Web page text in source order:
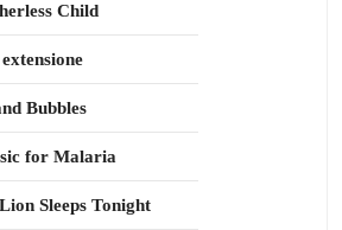
Child
Bubbles
for Malaria
Sleeps Tonight